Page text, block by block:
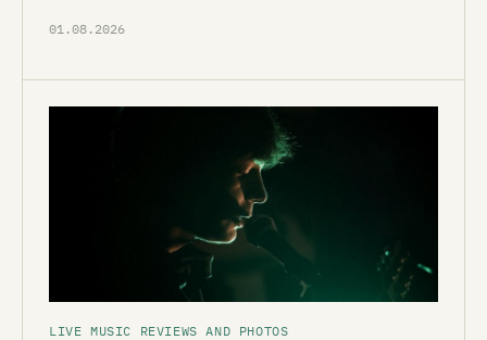
01.08.2026
LIVE MUSIC REVIEWS AND PHOTOS